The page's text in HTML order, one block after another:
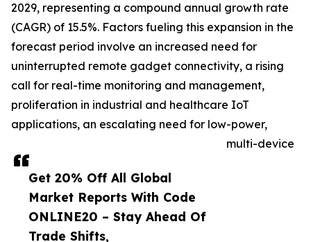
Get 20% Off All Global
Market Reports With Code
ONLINE20 – Stay Ahead Of
Trade Shifts,
2029, representing a compound annual growth rate
(CAGR) of 15.5%. Factors fueling this expansion in the
forecast period involve an increased need for
uninterrupted remote gadget connectivity, a rising
call for real-time monitoring and management,
proliferation in industrial and healthcare IoT
applications, an escalating need for low-power,
multi-device